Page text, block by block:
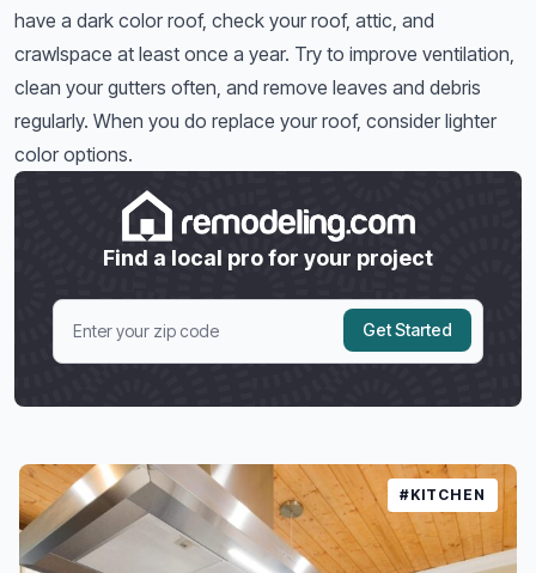
have a dark color roof, check your roof, attic, and
crawlspace at least once a year. Try to improve ventilation,
clean your gutters often, and remove leaves and debris
regularly. When you do replace your roof, consider lighter
color options.
Find a local pro for your project
Get Started
#KITCHEN